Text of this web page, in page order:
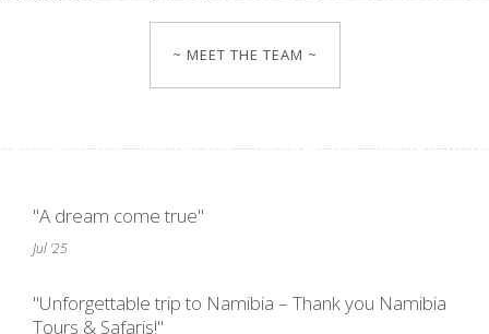
~ MEET THE TEAM ~
"A dream come true"
Jul '25
"Unforgettable trip to Namibia – Thank you Namibia
Tours & Safaris!"